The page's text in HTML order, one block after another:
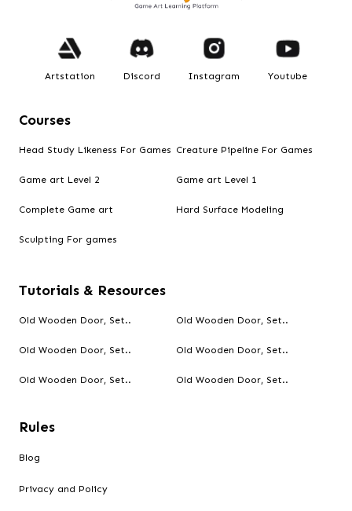
Artstation Discord Instagram Youtube
Courses
Head Study Likeness For Games Creature Pipeline For Games
Game art Level 2 Game art Level 1
Complete Game art Hard Surface Modeling
Sculpting For games
Tutorials & Resources
Old Wooden Door, Set.. Old Wooden Door, Set..
Old Wooden Door, Set.. Old Wooden Door, Set..
Old Wooden Door, Set.. Old Wooden Door, Set..
Rules
Blog
Privacy and Policy